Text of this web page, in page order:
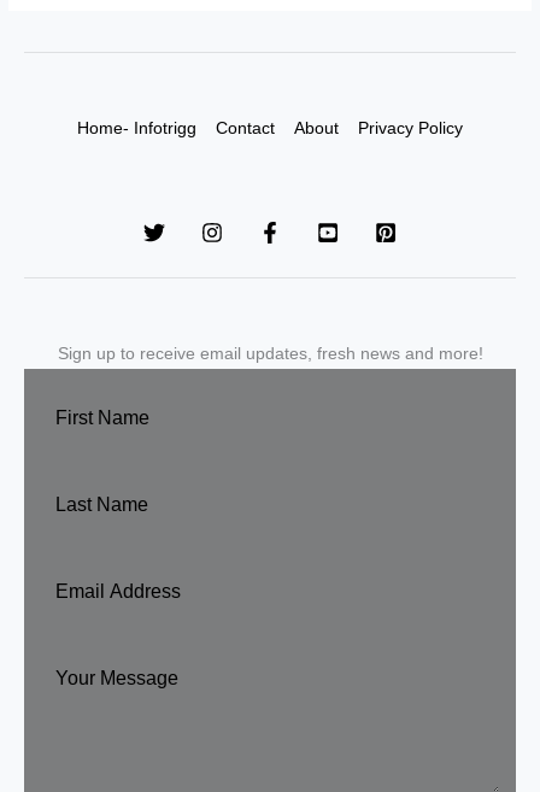
Home- Infotrigg Contact About Privacy Policy
Sign up to receive email updates, fresh news and more!